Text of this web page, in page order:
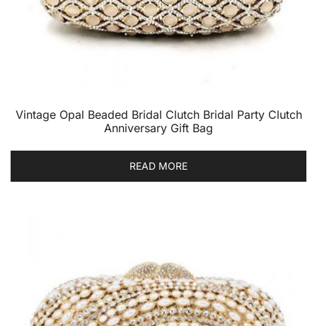
Vintage Opal Beaded Bridal Clutch Bridal Party Clutch
Anniversary Gift Bag
READ MORE